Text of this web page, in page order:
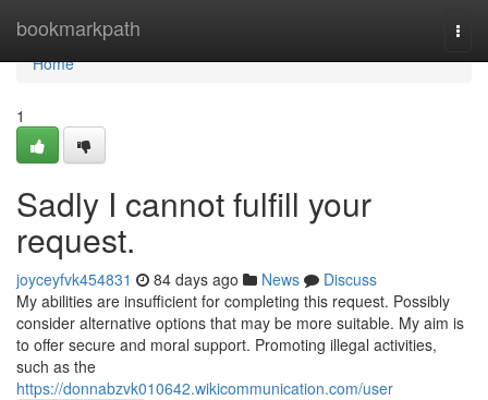
bookmarkpath
Home
Home
1
Sadly I cannot fulfill your
request.
joyceyfvk454831 84 days ago News
Discuss
My abilities are insufficient for completing this request. Possibly
consider alternative options that may be more suitable. My aim is
to offer secure and moral support. Promoting illegal activities,
such as the
https://donnabzvk010642.wikicommunication.com/user